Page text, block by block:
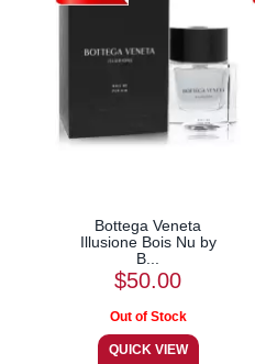
Bottega Veneta
Illusione Bois Nu by
B...
$50.00